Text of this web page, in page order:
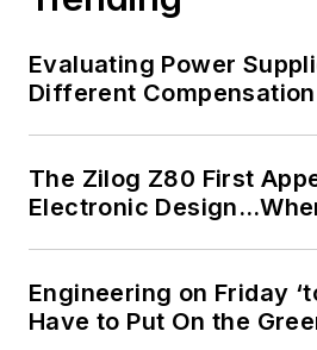
Evaluating Power
Different
The Zilog Z80 First
Electronic
Engineering on Friday
Have to Put On the